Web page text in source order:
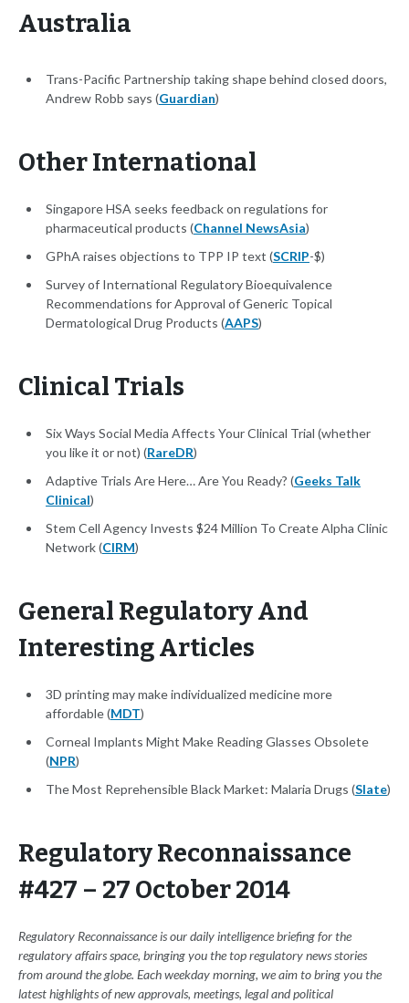
Australia
Trans-Pacific Partnership taking shape behind closed doors,
Andrew Robb says (Guardian)
Other International
Singapore HSA seeks feedback on regulations for
pharmaceutical products (Channel NewsAsia)
GPhA raises objections to TPP IP text (SCRIP-$)
Survey of International Regulatory Bioequivalence
Recommendations for Approval of Generic Topical
Dermatological Drug Products (AAPS)
Clinical Trials
Six Ways Social Media Affects Your Clinical Trial (whether
you like it or not) (RareDR)
Adaptive Trials Are Here… Are You Ready? (Geeks Talk
Clinical)
Stem Cell Agency Invests $24 Million To Create Alpha Clinic
Network (CIRM)
General Regulatory And
Interesting Articles
3D printing may make individualized medicine more
affordable (MDT)
Corneal Implants Might Make Reading Glasses Obsolete
(NPR)
The Most Reprehensible Black Market: Malaria Drugs (Slate)
Regulatory Reconnaissance
#427 – 27 October 2014
Regulatory Reconnaissance is our daily intelligence briefing for the
regulatory affairs space, bringing you the top regulatory news stories
from around the globe. Each weekday morning, we aim to bring you the
latest highlights of new approvals, meetings, legal and political